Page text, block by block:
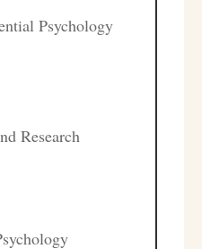
Psychology
Research